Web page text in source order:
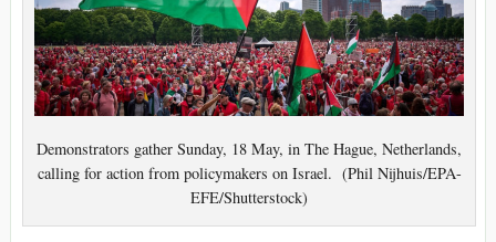
Demonstrators gather Sunday, 18 May, in The Hague, Netherlands,
calling for action from policymakers on Israel. (Phil Nijhuis/EPA-
EFE/Shutterstock)